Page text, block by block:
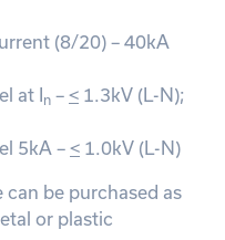
(8/20) – 40kA
at In – < 1.3kV (L-N);
5kA – < 1.0kV (L-N)
be purchased as
or plastic